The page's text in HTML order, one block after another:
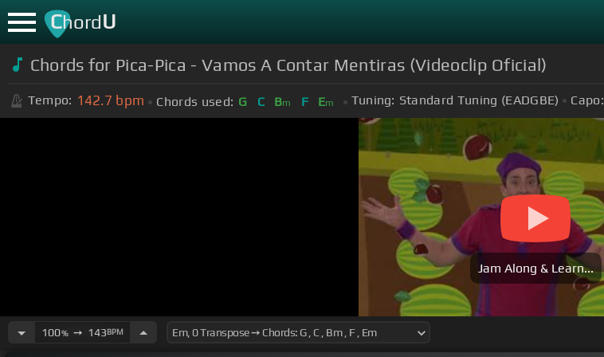
ChordU
Chords for Pica-Pica - Vamos A Contar Mentiras (Videoclip Oficial)
Tempo: 142.7 bpm Chords used: G C Bm F Em Tuning: Standard Tuning (EADGBE) Capo:
Jam Along & Learn...
100%➙ 143BPM